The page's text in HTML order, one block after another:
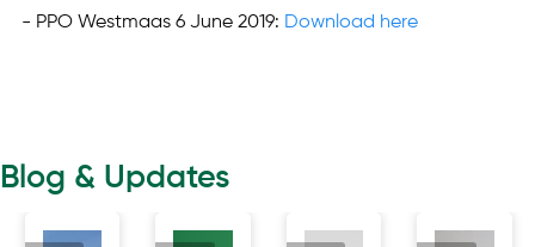
PPO Westmaas 6 June 2019: Download here
Blog & Updates